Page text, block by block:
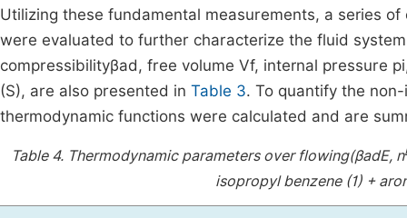
Utilizing these fundamental measurements, a series
were evaluated to further characterize the fluid
compressibilityβad, free volume Vf, internal pressure pi
(S), are also presented in Table 3. To quantify the
thermodynamic functions were calculated and are
Table 4. Thermodynamic parameters over flowing(βadE,n
isopropyl benzene (1) +